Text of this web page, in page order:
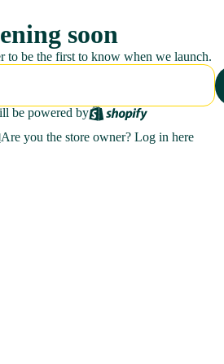
soon
to be the first to know when we launch.
be powered by
Are you the store owner? Log in here